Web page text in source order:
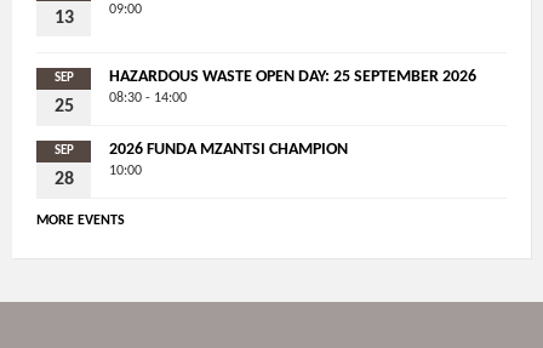
13 09:00
SEP
25
HAZARDOUS WASTE OPEN DAY: 25 SEPTEMBER 2026
08:30 - 14:00
SEP
28
2026 FUNDA MZANTSI CHAMPION
10:00
MORE EVENTS